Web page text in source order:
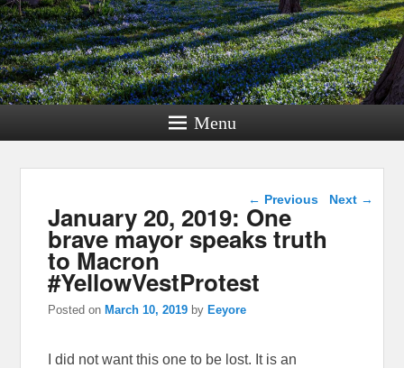
Menu
Post navigation
← Previous Next →
January 20, 2019: One
brave mayor speaks truth
to Macron
#YellowVestProtest
Posted onMarch 10, 2019 byEeyore
I did not want this one to be lost. It is an